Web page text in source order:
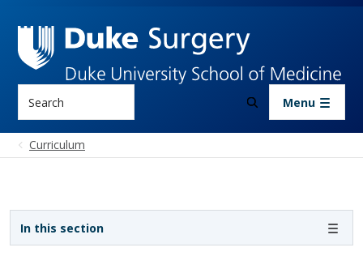
Menu
Curriculum
In this section
Sidebar navigation - 4th level